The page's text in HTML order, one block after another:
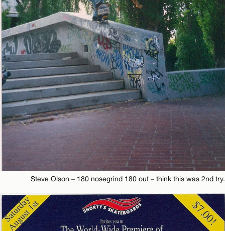
Steve Olson – 180 nosegrind 180 out – think this was 2nd try.